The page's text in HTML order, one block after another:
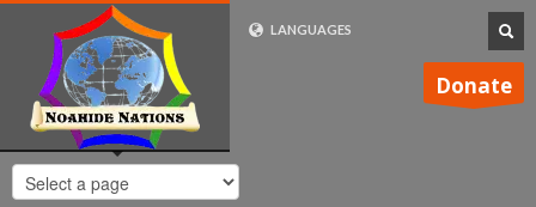
LANGUAGES
Donate